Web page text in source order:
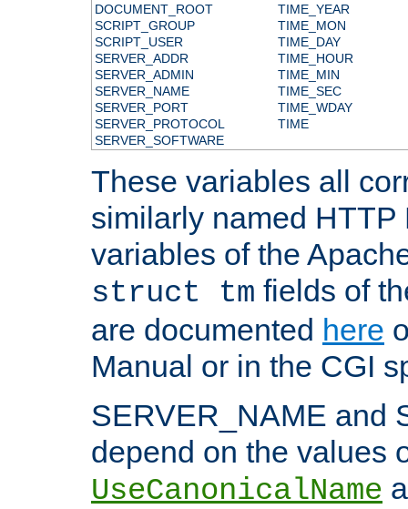
DOCUMENT_ROOT
SCRIPT_GROUP
SCRIPT_USER
SERVER_ADDR
SERVER_ADMIN
SERVER_NAME
SERVER_PORT
SERVER_PROTOCOL
SERVER_SOFTWARE
TIME_YEAR
TIME_MON
TIME_DAY
TIME_HOUR
TIME_MIN
TIME_SEC
TIME_WDAY
TIME
These variables all
similarly named HTTP
variables of the
struct tm fields of
are documented here
Manual or in the CGI
SERVER_NAME and
depend on the values
UseCanonicalName